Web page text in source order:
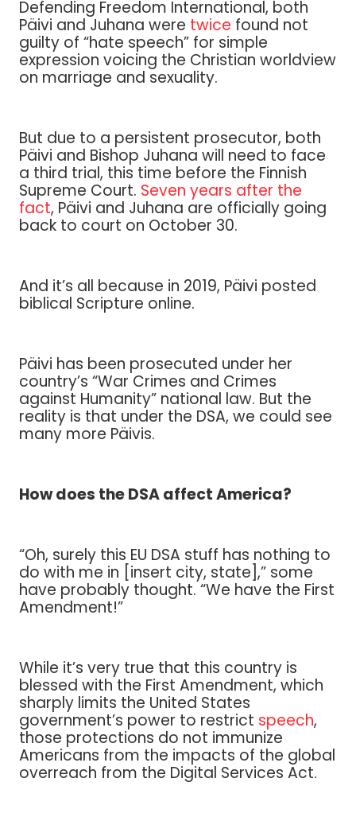
Defending Freedom International, both
Päivi and Juhana were twice found not
guilty of “hate speech” for simple
expression voicing the Christian worldview
on marriage and sexuality.
But due to a persistent prosecutor, both
Päivi and Bishop Juhana will need to face
a third trial, this time before the Finnish
Supreme Court. Seven years after the
fact, Päivi and Juhana are officially going
back to court on October 30.
And it’s all because in 2019, Päivi posted
biblical Scripture online.
Päivi has been prosecuted under her
country’s “War Crimes and Crimes
against Humanity” national law. But the
reality is that under the DSA, we could see
many more Päivis.
How does the DSA affect America?
“Oh, surely this EU DSA stuff has nothing to
do with me in [insert city, state],” some
have probably thought. “We have the First
Amendment!”
While it’s very true that this country is
blessed with the First Amendment, which
sharply limits the United States
government’s power to restrict speech,
those protections do not immunize
Americans from the impacts of the global
overreach from the Digital Services Act.